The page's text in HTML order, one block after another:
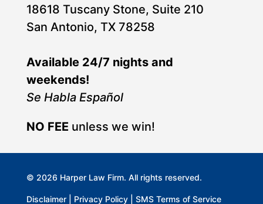
18618 Tuscany Stone, Suite 210
San Antonio, TX 78258
Available 24/7 nights and
weekends!
Se Habla Español
NO FEE unless we win!
© 2026 Harper Law Firm. All rights reserved.
Disclaimer| Privacy Policy| SMS Terms of Service